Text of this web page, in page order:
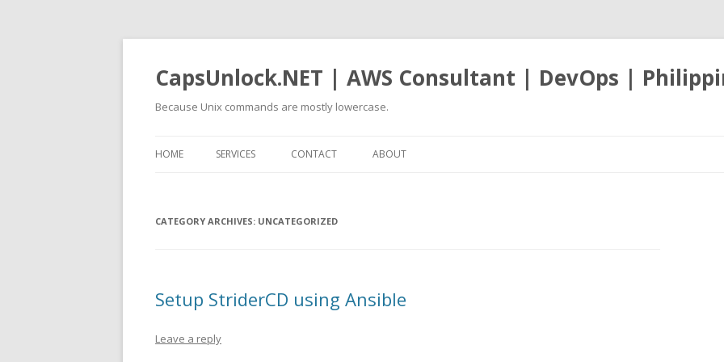
CapsUnlock.NET | AWS Consultant | DevOps |
Because Unix commands are mostly lowercase.
HOME SERVICES CONTACT ABOUT
CATEGORY ARCHIVES: UNCATEGORIZED
Setup StriderCD using Ansible
Leave a reply